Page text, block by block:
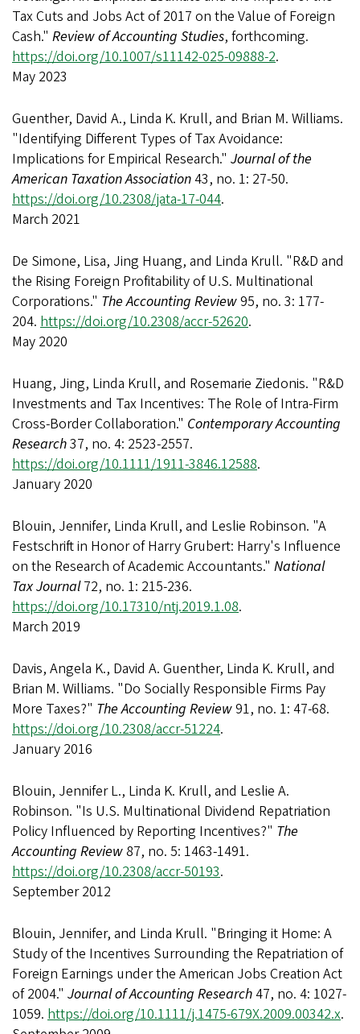
Tax Cuts and Jobs Act of 2017 on the Value of Foreign
Cash." Review of Accounting Studies, forthcoming.
https://doi.org/10.1007/s11142-025-09888-2.
May 2023
Guenther, David A., Linda K. Krull, and Brian M. Williams.
"Identifying Different Types of Tax Avoidance:
Implications for Empirical Research." Journal of the
American Taxation Association43, no. 1: 27-50.
https://doi.org/10.2308/jata-17-044.
March 2021
De Simone, Lisa, Jing Huang, and Linda Krull. "R&D and
the Rising Foreign Profitability of U.S. Multinational
Corporations." The Accounting Review95, no. 3: 177-
204. https://doi.org/10.2308/accr-52620.
May 2020
Huang, Jing, Linda Krull, and Rosemarie Ziedonis. "R&D
Investments and Tax Incentives: The Role of Intra-Firm
Cross-Border Collaboration." Contemporary Accounting
Research37, no. 4: 2523-2557.
https://doi.org/10.1111/1911-3846.12588.
January 2020
Blouin, Jennifer, Linda Krull, and Leslie Robinson. "A
Festschrift in Honor of Harry Grubert: Harry's Influence
on the Research of Academic Accountants." National
Tax Journal72, no. 1: 215-236.
https://doi.org/10.17310/ntj.2019.1.08.
March 2019
Davis, Angela K., David A. Guenther, Linda K. Krull, and
Brian M. Williams. "Do Socially Responsible Firms Pay
More Taxes?" The Accounting Review91, no. 1: 47-68.
https://doi.org/10.2308/accr-51224.
January 2016
Blouin, Jennifer L., Linda K. Krull, and Leslie A.
Robinson. "Is U.S. Multinational Dividend Repatriation
Policy Influenced by Reporting Incentives?" The
Accounting Review87, no. 5: 1463-1491.
https://doi.org/10.2308/accr-50193.
September 2012
Blouin, Jennifer, and Linda Krull. "Bringing it Home: A
Study of the Incentives Surrounding the Repatriation of
Foreign Earnings under the American Jobs Creation Act
of 2004." Journal of Accounting Research47, no. 4: 1027-
1059. https://doi.org/10.1111/j.1475-679X.2009.00342.x.